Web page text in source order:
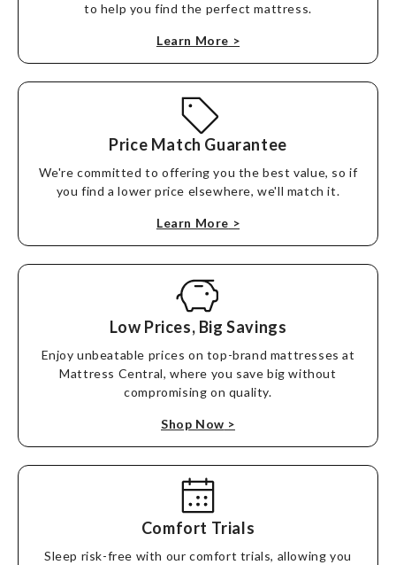
to help you find the perfect mattress.
Learn More >
Price Match Guarantee
We're committed to offering you the best value, so if
you find a lower price elsewhere, we'll match it.
Learn More >
Low Prices, Big Savings
Enjoy unbeatable prices on top-brand mattresses at
Mattress Central, where you save big without
compromising on quality.
Shop Now >
Comfort Trials
Sleep risk-free with our comfort trials, allowing you